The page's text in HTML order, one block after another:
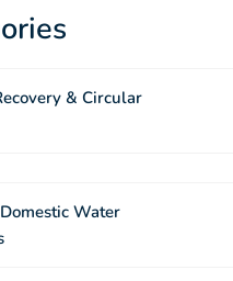
& Circular
Water